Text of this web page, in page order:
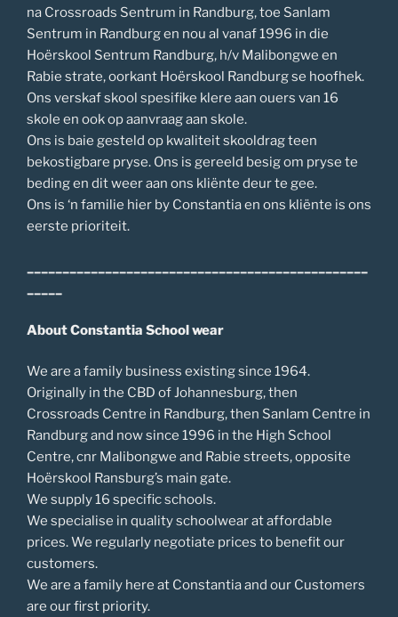
na Crossroads Sentrum in Randburg, toe Sanlam
Sentrum in Randburg en nou al vanaf 1996 in die
Hoërskool Sentrum Randburg, h/v Malibongwe en
Rabie strate, oorkant Hoërskool Randburg se hoofhek.
Ons verskaf skool spesifike klere aan ouers van 16
skole en ook op aanvraag aan skole.
Ons is baie gesteld op kwaliteit skooldrag teen
bekostigbare pryse. Ons is gereeld besig om pryse te
beding en dit weer aan ons kliënte deur te gee.
Ons is ‘n familie hier by Constantia en ons kliënte is ons
eerste prioriteit.
About Constantia School wear
We are a family business existing since 1964.
Originally in the CBD of Johannesburg, then
Crossroads Centre in Randburg, then Sanlam Centre in
Randburg and now since 1996 in the High School
Centre, cnr Malibongwe and Rabie streets, opposite
Hoërskool Ransburg’s main gate.
We supply 16 specific schools.
We specialise in quality schoolwear at affordable
prices. We regularly negotiate prices to benefit our
customers.
We are a family here at Constantia and our Customers
are our first priority.